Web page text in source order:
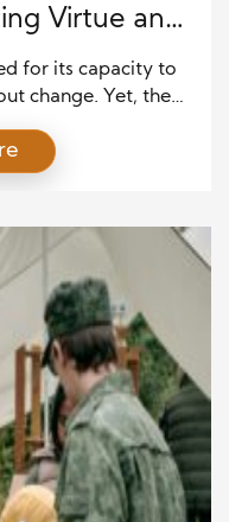
Virtue and
for its capacity to
change. Yet, the
and influence
excel not only
their ability to […]